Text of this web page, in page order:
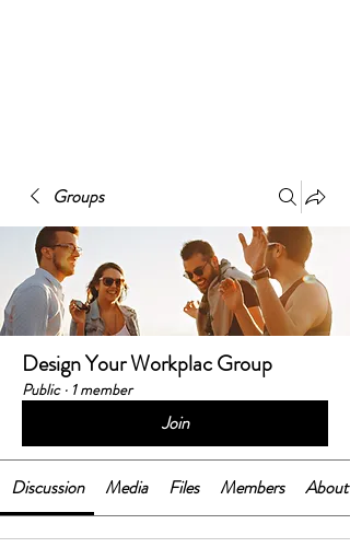
Groups
Design Your Workplac Group
Public · 1 member
Join
Discussion Media Files Members About